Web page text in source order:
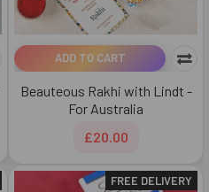
ADD TO CART
Beauteous Rakhi with Lindt -
For Australia
£20.00
FREE DELIVERY